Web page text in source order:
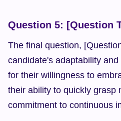
Question 5: [Question
The final question,
candidate's adaptability
for their willingness to
their ability to quickly grasp
commitment to continuous